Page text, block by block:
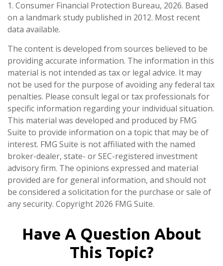
1. Consumer Financial Protection Bureau, 2026. Based
on a landmark study published in 2012. Most recent
data available.
The content is developed from sources believed to be
providing accurate information. The information in this
material is not intended as tax or legal advice. It may
not be used for the purpose of avoiding any federal tax
penalties. Please consult legal or tax professionals for
specific information regarding your individual situation.
This material was developed and produced by FMG
Suite to provide information on a topic that may be of
interest. FMG Suite is not affiliated with the named
broker-dealer, state- or SEC-registered investment
advisory firm. The opinions expressed and material
provided are for general information, and should not
be considered a solicitation for the purchase or sale of
any security. Copyright 2026 FMG Suite.
Have A Question About
This Topic?